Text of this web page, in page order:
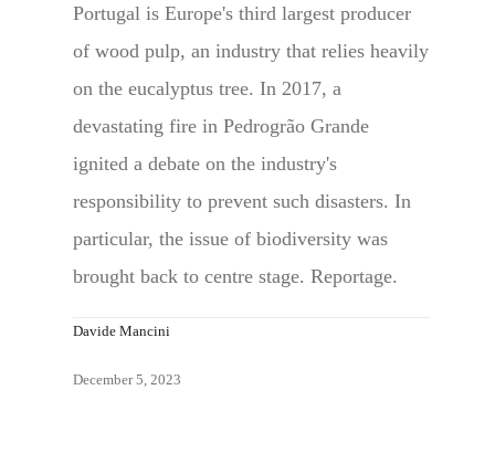
Portugal is Europe's third largest producer
of wood pulp, an industry that relies heavily
on the eucalyptus tree. In 2017, a
devastating fire in Pedrogrão Grande
ignited a debate on the industry's
responsibility to prevent such disasters. In
particular, the issue of biodiversity was
brought back to centre stage. Reportage.
Davide Mancini
December 5, 2023